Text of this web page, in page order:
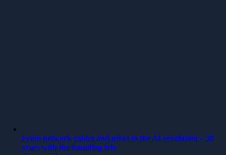
From network cables and pizza to the AI revolution – 30
years with the founding trio